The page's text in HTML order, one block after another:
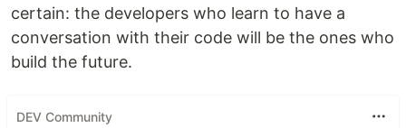
certain: the developers who learn to have a
conversation with their code will be the ones who
build the future.
DEV Community